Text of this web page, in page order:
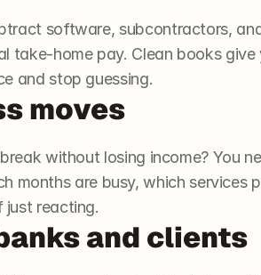
software, subcontractors,
take-home pay. Clean books
and stop guessing.
moves
without losing income? You
months are busy, which services
just reacting.
and clients